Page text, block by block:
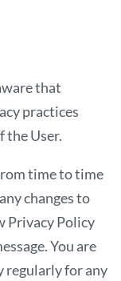
that
practices
the User.
time to time
changes to
Privacy Policy
You are
regularly for any